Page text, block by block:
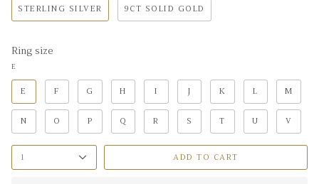
STERLING SILVER 9CT SOLID GOLD
Ring size
E
E F G H I K L M
N O P Q R S T U V
1 ADD TO CART